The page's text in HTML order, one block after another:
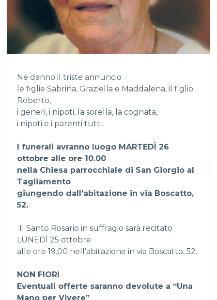
Ne danno il triste annuncio
le figlie Sabrina, Graziella e Maddalena, il figlio
Roberto,
i generi, i nipoti, la sorella, la cognata,
i nipoti e i parenti tutti.
I funerali avranno luogo MARTEDÌ 26
ottobre alle ore 10.00
nella Chiesa parrocchiale di San Giorgio al
Tagliamento
giungendo dall’abitazione in via Boscatto,
52.
Il Santo Rosario in suffragio sarà recitato
LUNEDÌ 25 ottobre
alle ore 19.00 nell’abitazione in via Boscatto, 52.
NON FIORI
Eventuali offerte saranno devolute a “Una
Mano per Vivere”